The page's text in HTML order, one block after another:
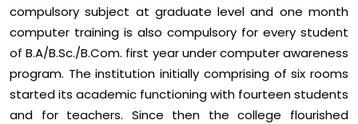
compulsory subject at graduate level and one month
computer training is also compulsory for every student
of B.A/B.Sc./B.Com. first year under computer awareness
program. The institution initially comprising of six rooms
started its academic functioning with fourteen students
and for teachers. Since then the college flourished